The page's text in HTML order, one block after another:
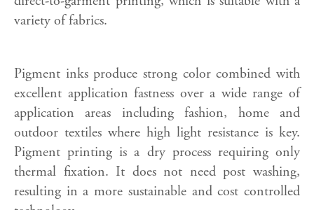
variety of fabrics.
Pigment inks produce strong color combined with
excellent application fastness over a wide range of
application areas including fashion, home and
outdoor textiles where high light resistance is key.
Pigment printing is a dry process requiring only
thermal fixation. It does not need post washing,
resulting in a more sustainable and cost controlled